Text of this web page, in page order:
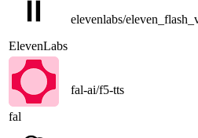
ElevenLabs
elevenlabs/
fal
fal-ai/f5-tts